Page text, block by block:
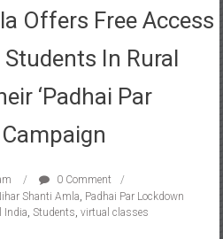
Offers Free Access
In Rural
‘Padhai Par
0 Comment
Shanti Amla Padhai Par Lockdown
India Students virtual classes